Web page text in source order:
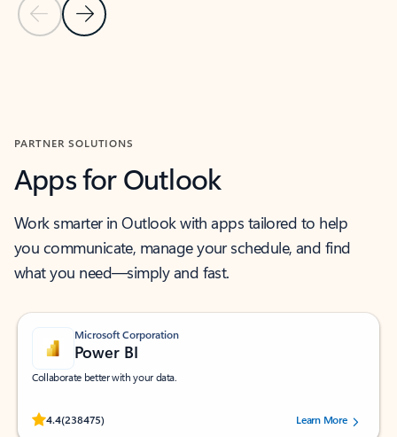
Previous Slide
Next Slide
PARTNER SOLUTIONS
Apps for Outlook
Work smarter in Outlook with apps tailored to help
you communicate, manage your schedule, and find
what you need—simply and fast.
Microsoft Corporation
Power BI
Collaborate better with your data.
4.4(238475)
Rated (#=ratingAverage#) stars out of 5 stars, by 238475 users.
Learn More